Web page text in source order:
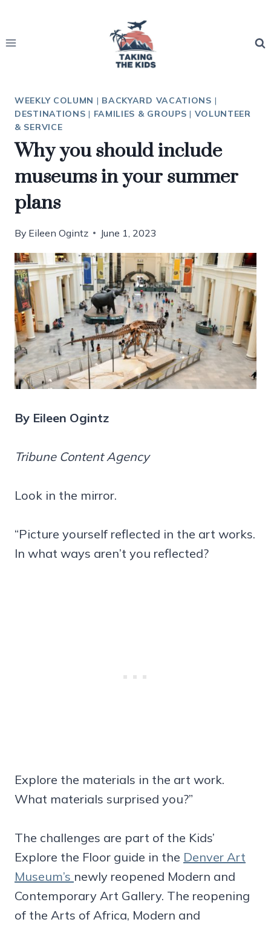
content
WEEKLY COLUMN | BACKYARD VACATIONS |
DESTINATIONS | FAMILIES & GROUPS | VOLUNTEER
& SERVICE
Why you should include
museums in your summer
plans
By Eileen Ogintz June 1, 2023
By Eileen Ogintz
Tribune Content Agency
Look in the mirror.
“Picture yourself reflected in the art works.
In what ways aren’t you reflected?
Explore the materials in the art work.
What materials surprised you?”
The challenges are part of the Kids’
Explore the Floor guide in the Denver Art
Museum’s newly reopened Modern and
Contemporary Art Gallery. The reopening
of the Arts of Africa, Modern and